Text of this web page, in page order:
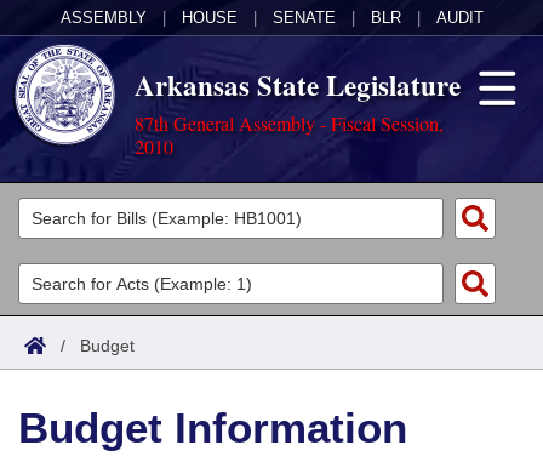
ASSEMBLY HOUSE SENATE BLR AUDIT
Arkansas State Legislature
87th General Assembly - Fiscal Session,
2010
Legislators
List All
Search
Committees
Joint
House
Acts
Search by Range
Advanced Search
Bills
Search by Range
Calendars
/ Budget
Budget Information